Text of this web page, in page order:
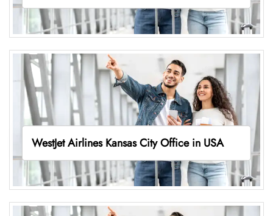
WestJet Airlines Kansas City Office in USA